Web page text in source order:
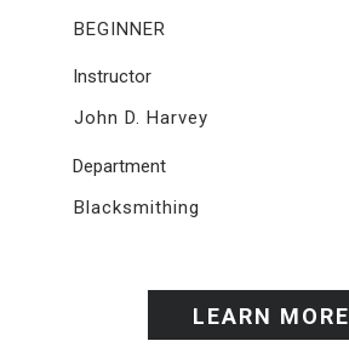
BEGINNER
Instructor
John D. Harvey
Department
Blacksmithing
LEARN MORE